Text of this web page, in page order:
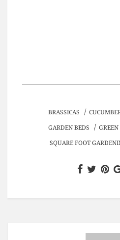
BRASSICAS /
GARDEN BEDS /
SQUARE FOOT